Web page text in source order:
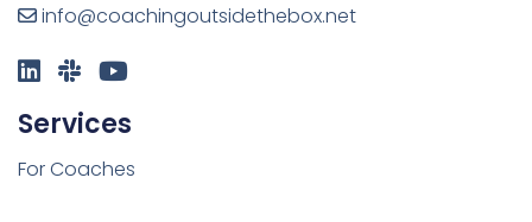
info@coachingoutsidethebox.net
Services
For Coaches